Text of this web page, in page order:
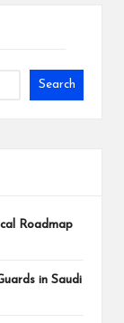
Search
Roadmap
in Saudi